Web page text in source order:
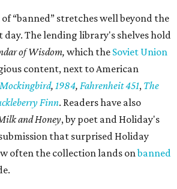
“banned” stretches well beyond the
day. The lending library's shelves hold
of Wisdom, which the Soviet Union
content, next to American
, 1984, Fahrenheit 451, The
Finn. Readers have also
and Honey, by poet and Holiday's
that surprised Holiday
often the collection lands onbanned